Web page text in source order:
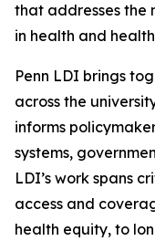
that addresses the
in health and
Penn LDI brings
across the
informs
systems,
LDI’s work spans
access and
health equity, to